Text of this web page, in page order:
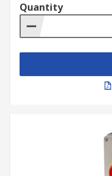
Quantity